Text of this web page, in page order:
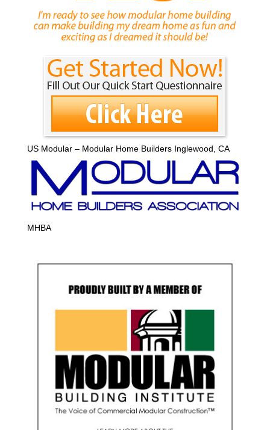
US Modular – Modular Home Builders Inglewood, CA
MHBA